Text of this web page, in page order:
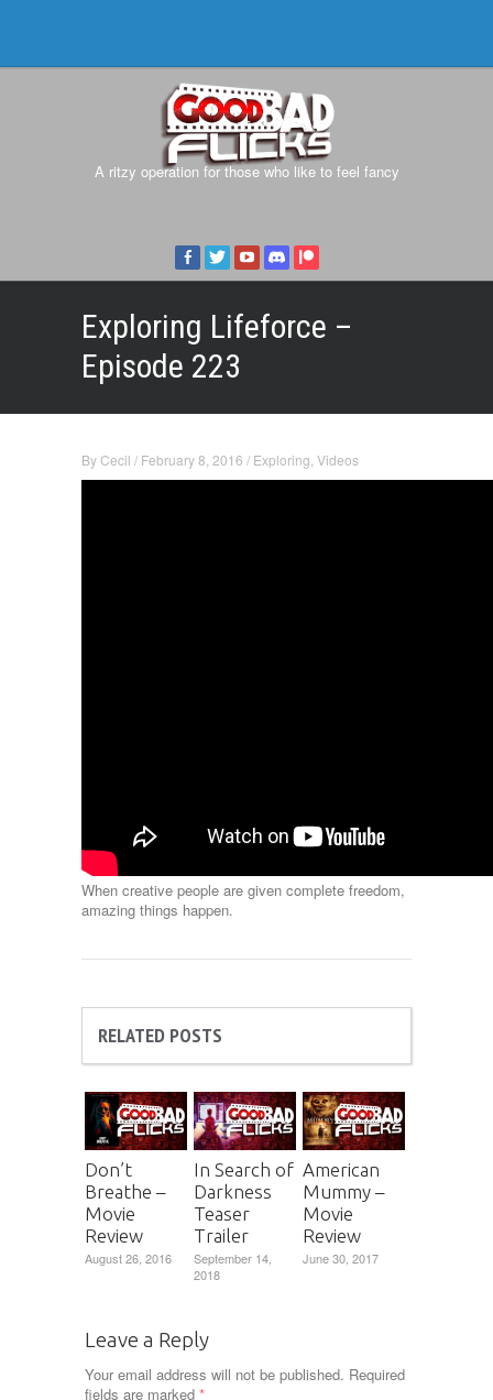
A ritzy operation for those who like to feel fancy
Exploring Lifeforce –
Episode 223
ByCecil / February 8, 2016 / Exploring Videos
When creative people are given complete freedom,
amazing things happen.
RELATED POSTS
Don’t
Breathe –
Movie
Review
August 26, 2016
In Search of
Darkness
Teaser
Trailer
September 14,
2018
American
Mummy –
Movie
Review
June 30, 2017
Leave a Reply
Your email address will not be published. Required
fields are marked *